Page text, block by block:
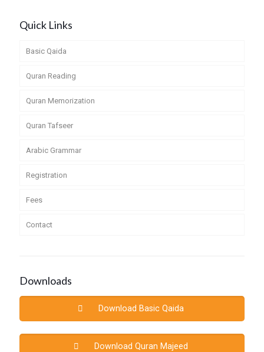
Quick Links
Basic Qaida
Quran Reading
Quran Memorization
Quran Tafseer
Arabic Grammar
Registration
Fees
Contact
Downloads
Download Basic Qaida
Download Quran Majeed